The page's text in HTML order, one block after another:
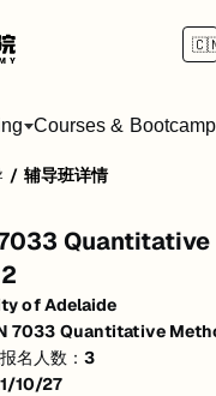
Courses &
加
of Adelaide
/ 辅导班详情
of Adelaide
7033 Quantitative
报名人数：3
10/27